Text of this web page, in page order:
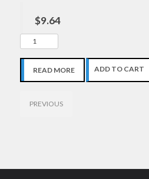
$9.64
READ MORE ADD TO CART
PREVIOUS